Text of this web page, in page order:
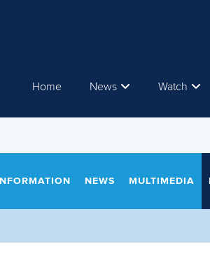
Home News Watch
INFORMATION NEWS MULTIMEDIA